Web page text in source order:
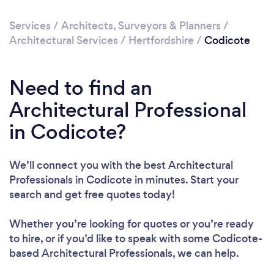
Services / Architects, Surveyors & Planners /
Architectural Services / Hertfordshire / Codicote
Need to find an
Architectural Professional
in Codicote?
We’ll connect you with the best Architectural
Professionals in Codicote in minutes. Start your
search and get free quotes today!
Whether you’re looking for quotes or you’re ready
to hire, or if you’d like to speak with some Codicote-
based Architectural Professionals, we can help.